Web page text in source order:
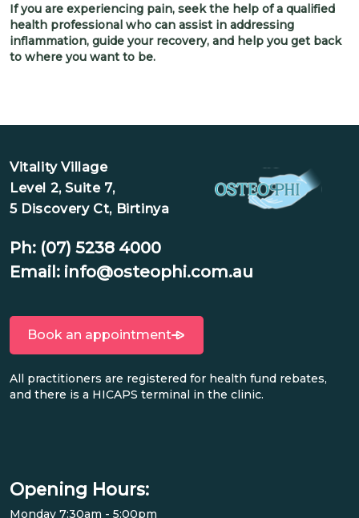
If you are experiencing pain, seek the help of a qualified
health professional who can assist in addressing
inflammation, guide your recovery, and help you get back
to where you want to be.
Vitality Village
Level 2, Suite 7,
5 Discovery Ct, Birtinya
Ph: (07) 5238 4000
Email: info@osteophi.com.au
Book an appointment
All practitioners are registered for health fund rebates,
and there is a HICAPS terminal in the clinic.
Opening Hours:
Monday 7:30am - 5:00pm